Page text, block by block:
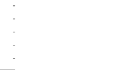
-
-
-
-
-